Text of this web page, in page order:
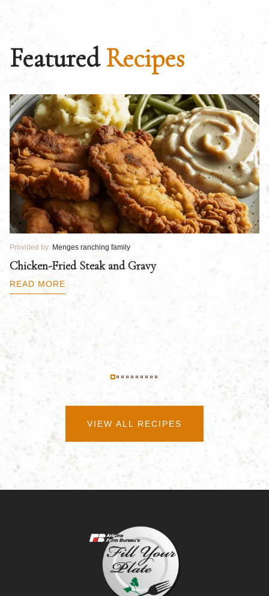
FeaturedRecipes
Provided by: Menges ranching family
Chicken-Fried Steak and Gravy
READ MORE
VIEW ALL RECIPES